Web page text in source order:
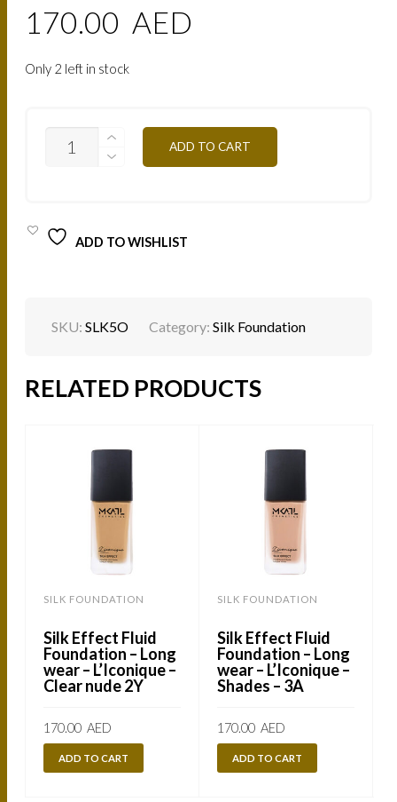
170.00 AED
Only 2 left in stock
EFFECT
WEAR
5O
ADD TO CART
ADD TO WISHLIST
SKU:SLK5O Category:Silk Foundation
RELATED PRODUCTS
SILK FOUNDATION
Silk Effect Fluid
Foundation – Long
wear – L’Iconique –
Clear nude 2Y
170.00 AED
ADD TO CART
SILK FOUNDATION
Silk Effect Fluid
Foundation – Long
wear – L’Iconique –
Shades – 3A
170.00 AED
ADD TO CART